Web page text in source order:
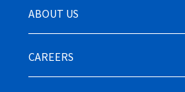
ABOUT US
CAREERS